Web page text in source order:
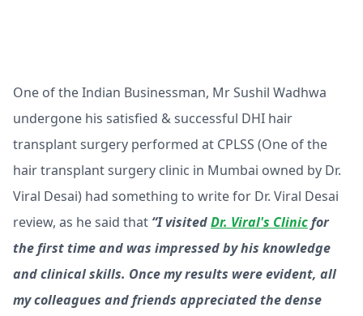
One of the Indian Businessman, Mr Sushil Wadhwa
undergone his satisfied & successful DHI hair
transplant surgery performed at CPLSS (One of the
hair transplant surgery clinic in Mumbai owned by Dr.
Viral Desai) had something to write for Dr. Viral Desai
review, as he said that “I visitedDr. Viral's Clinicfor
the first time and was impressed by his knowledge
and clinical skills. Once my results were evident, all
my colleagues and friends appreciated the dense